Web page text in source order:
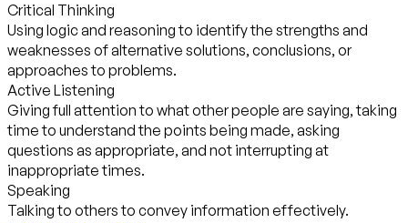
Critical Thinking
Using logic and reasoning to identify the strengths and
weaknesses of alternative solutions, conclusions, or
approaches to problems.
Active Listening
Giving full attention to what other people are saying, taking
time to understand the points being made, asking
questions as appropriate, and not interrupting at
inappropriate times.
Speaking
Talking to others to convey information effectively.